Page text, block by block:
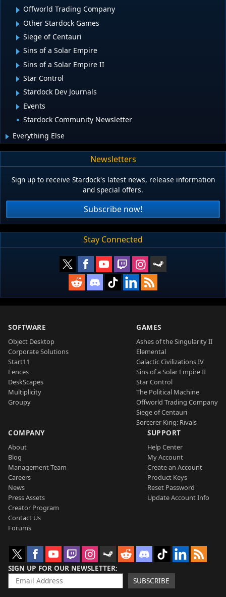
Offworld Trading Company
Other Stardock Games
Siege of Centauri
Sins of a Solar Empire
Sins of a Solar Empire II
Star Control
Stardock Dev Journals
Events
Stardock Community Newsletter
Everything Else
Newsletters
Sign up to receive Stardock's latest news, release information
and special offers.
Subscribe now!
Stay Connected
SOFTWARE
Object Desktop
Corporate Solutions
Start11
Fences
DeskScapes
Multiplicity
Groupy
GAMES
Ashes of the Singularity II
Elemental
Galactic Civilizations IV
Sins of a Solar Empire II
Star Control
The Political Machine
Offworld Trading Company
Siege of Centauri
Sorcerer King: Rivals
COMPANY
About
Blog
Management Team
Careers
News
Press Assets
Creator Program
Contact Us
Forums
SUPPORT
Help Center
My Account
Create an Account
Product Keys
Reset Password
Update Account Info
SIGN UP FOR OUR NEWSLETTER
SUBSCRIBE